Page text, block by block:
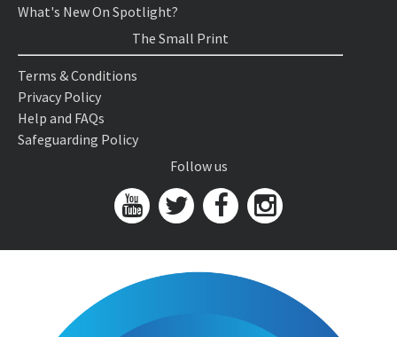
What's New On Spotlight?
The Small Print
Terms & Conditions
Privacy Policy
Help and FAQs
Safeguarding Policy
Follow us